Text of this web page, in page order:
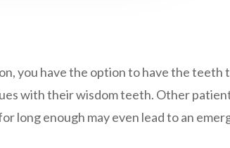
you have the option to have the teeth
with their wisdom teeth. Other
long enough may even lead to an